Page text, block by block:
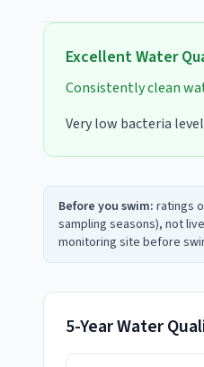
ExcellentWater
Consistently clean
Very low bacteria
Before you swim: ratings
sampling seasons), not
monitoring site before
5-Year Water